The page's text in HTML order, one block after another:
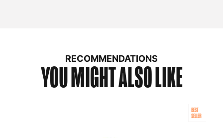
RECOMMENDATIONS
YOU MIGHT ALSO LIKE
BEST
SELLER